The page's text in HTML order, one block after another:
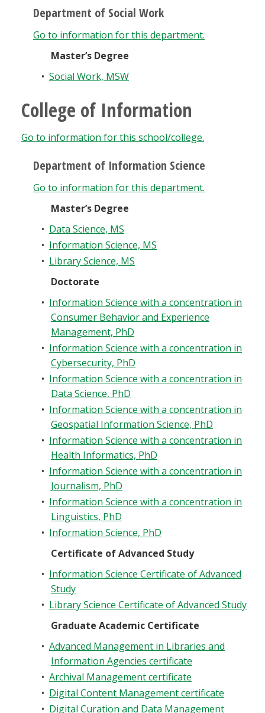
Department of Social Work
Go to information for this department.
Master’s Degree
• Social Work, MSW
College of Information
Go to information for this school/college.
Department of Information Science
Go to information for this department.
Master’s Degree
• Data Science, MS
• Information Science, MS
• Library Science, MS
Doctorate
• Information Science with a concentration in
Consumer Behavior and Experience
Management, PhD
• Information Science with a concentration in
Cybersecurity, PhD
• Information Science with a concentration in
Data Science, PhD
• Information Science with a concentration in
Geospatial Information Science, PhD
• Information Science with a concentration in
Health Informatics, PhD
• Information Science with a concentration in
Journalism, PhD
• Information Science with a concentration in
Linguistics, PhD
• Information Science, PhD
Certificate of Advanced Study
• Information Science Certificate of Advanced
Study
• Library Science Certificate of Advanced Study
Graduate Academic Certificate
• Advanced Management in Libraries and
Information Agencies certificate
• Archival Management certificate
• Digital Content Management certificate
• Digital Curation and Data Management